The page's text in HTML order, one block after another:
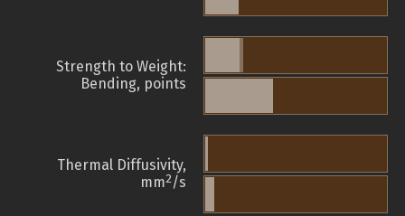
Strength to Weight:
Bending, points
Thermal Diffusivity,
mm2/s